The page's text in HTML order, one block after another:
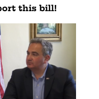
this bill!